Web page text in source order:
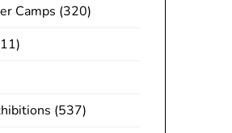
Camps (320)
(537)